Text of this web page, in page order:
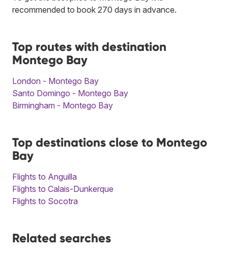
recommended to book 270 days in advance.
Top routes with destination
Montego Bay
London - Montego Bay
Santo Domingo - Montego Bay
Birmingham - Montego Bay
Top destinations close to Montego
Bay
Flights to Anguilla
Flights to Calais-Dunkerque
Flights to Socotra
Related searches